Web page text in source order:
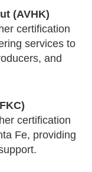
(AVHK)
certification
services to
and
certification
Fe, providing